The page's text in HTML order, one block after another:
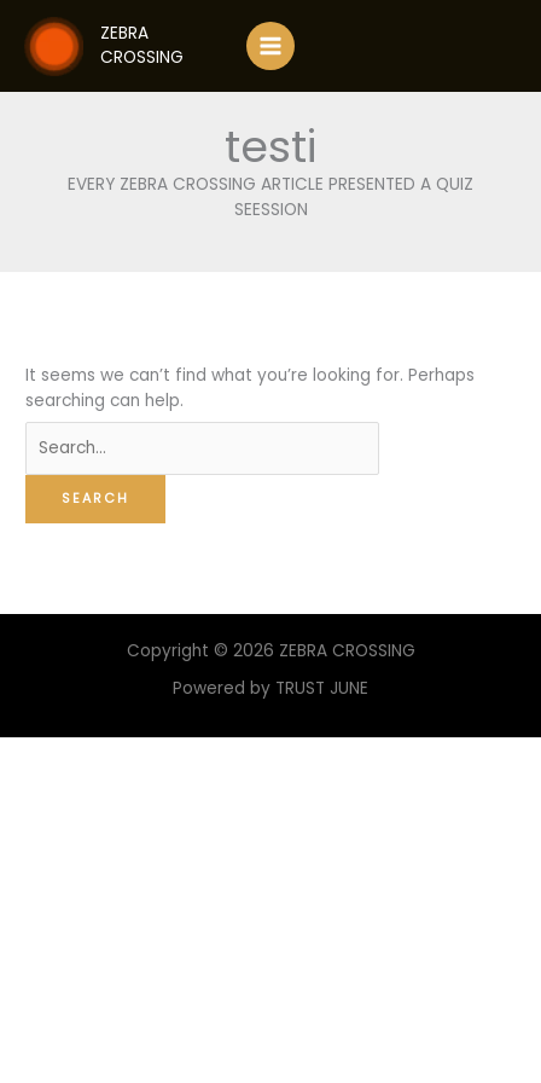
content
ZEBRA
CROSSING
testi
EVERY ZEBRA CROSSING ARTICLE PRESENTED A QUIZ
SEESSION
It seems we can’t find what you’re looking for. Perhaps
searching can help.
for:
Copyright © 2026 ZEBRA CROSSING
Powered by TRUST JUNE